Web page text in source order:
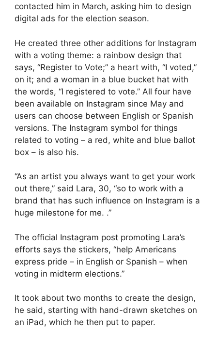
contacted him in March, asking him to design
digital ads for the election season.
He created three other additions for Instagram
with a voting theme: a rainbow design that
says, “Register to Vote;” a heart with, “I voted,”
on it; and a woman in a blue bucket hat with
the words, “I registered to vote.” All four have
been available on Instagram since May and
users can choose between English or Spanish
versions. The Instagram symbol for things
related to voting – a red, white and blue ballot
box – is also his.
“As an artist you always want to get your work
out there,” said Lara, 30, “so to work with a
brand that has such influence on Instagram is a
huge milestone for me. .”
The official Instagram post promoting Lara’s
efforts says the stickers, “help Americans
express pride – in English or Spanish – when
voting in midterm elections.”
It took about two months to create the design,
he said, starting with hand-drawn sketches on
an iPad, which he then put to paper.